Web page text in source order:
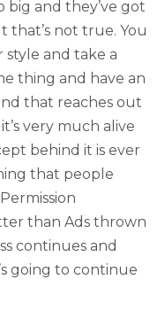
big and they’ve got
that’s not true. You
and take a
thing and have an
that reaches out
very much alive
behind it is ever
that people
than Ads thrown
continues and
going to continue